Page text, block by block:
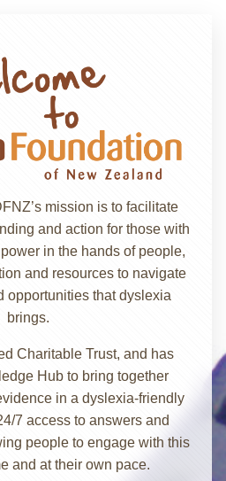
mission is to facilitate
and action for those with
in the hands of people,
and resources to navigate
opportunities that dyslexia
brings.
Charitable Trust, and has
Hub to bring together
in a dyslexia-friendly
7 access to answers and
people to engage with this
and at their own pace.